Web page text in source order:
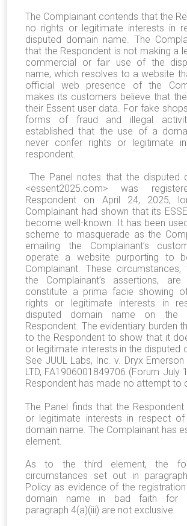
The Complainant contends that the
no rights or legitimate interests in
disputed domain name. The
that the Respondent is not making a
commercial or fair use of the
name, which resolves to a website
official web presence of the
makes its customers believe that
their Essent user data. For fake
forms of fraud and illegal
established that the use of a
never confer rights or legitimate
respondent.
The Panel notes that the disputed
<essent2025.com> was
Respondent on April 24, 2025,
Complainant had shown that its
become well-known. It has been
scheme to masquerade as the
emailing the Complainant’s
operate a website purporting to
Complainant. These
the Complainant’s assertions,
constitute a prima facie showing
rights or legitimate interests in
disputed domain name on
Respondent. The evidentiary burden
to the Respondent to show that it
or legitimate interests in the disputed
See JUUL Labs, Inc. v. Dryx
LTD, FA1906001849706 (Forum July
Respondent has made no attempt to
The Panel finds that the
or legitimate interests in respect
domain name. The Complainant has
element.
As to the third element, the
circumstances set out in
Policy as evidence of the
domain name in bad faith for
paragraph 4(a)(iii) are not exclusive.